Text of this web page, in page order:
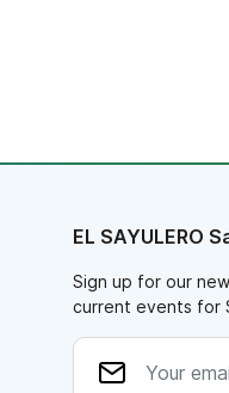
EL SAYULERO
Sign up for our
current events for